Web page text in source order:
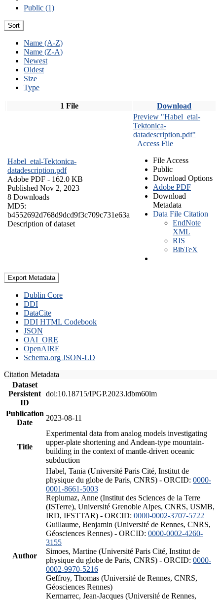
Public (1)
Sort
Name (A-Z)
Name (Z-A)
Newest
Oldest
Size
Type
1 File Download
Habel_etal-Tektonica-
datadescription.pdf
Adobe PDF - 162.0 KB
Published Nov 2, 2023
8 Downloads
MD5:
b4552692d768d9dcd9f3c709c731e63a
Description of dataset
Preview "Habel_etal-
Tektonica-
datadescription.pdf"
Access File
File Access
Public
Download Options
Adobe PDF
Download
Metadata
Data File Citation
EndNote
XML
RIS
BibTeX
Export Metadata
Dublin Core
DDI
DataCite
DDI HTML Codebook
JSON
OAI_ORE
OpenAIRE
Schema.org JSON-LD
Citation Metadata
Dataset
Persistent
ID
doi:10.18715/IPGP.2023.ldbm60lm
Publication
Date
2023-08-11
Title
Experimental data from analog models investigating
upper-plate shortening and Andean-type mountain-
building in the context of mantle-driven oceanic
subduction
Author
Habel, Tania (Université Paris Cité, Institut de
physique du globe de Paris, CNRS) - ORCID: 0000-
0001-8661-5003
Replumaz, Anne (Institut des Sciences de la Terre
(ISTerre), Université Grenoble Alpes, CNRS, USMB,
IRD, IFSTTAR) - ORCID: 0000-0002-3707-5722
Guillaume, Benjamin (Université de Rennes, CNRS,
Géosciences Rennes) - ORCID: 0000-0002-4260-
3155
Simoes, Martine (Université Paris Cité, Institut de
physique du globe de Paris, CNRS) - ORCID: 0000-
0002-9970-5216
Geffroy, Thomas (Université de Rennes, CNRS,
Géosciences Rennes)
Kermarrec, Jean-Jacques (Université de Rennes,